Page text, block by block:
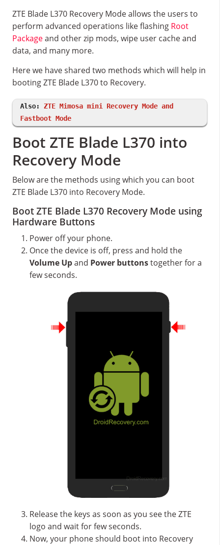
ZTE Blade L370 Recovery Mode allows the users to
perform advanced operations like flashing Root
Packageand other zip mods, wipe user cache and
data, and many more.
Here we have shared two methods which will help in
booting ZTE Blade L370 to Recovery.
Also: ZTE Mimosa mini Recovery Mode and
Fastboot Mode
Boot ZTE Blade L370 into
Recovery Mode
Below are the methods using which you can boot
ZTE Blade L370 into Recovery Mode.
Boot ZTE Blade L370 Recovery Mode using
Hardware Buttons
Power off your phone.
Once the device is off, press and hold the
Volume Upand Power buttonstogether for a
few seconds.
Release the keys as soon as you see the ZTE
logo and wait for few seconds.
Now, your phone should boot into Recovery